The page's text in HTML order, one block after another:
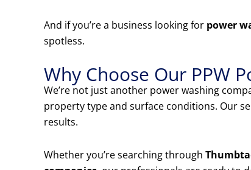
And if you’re a business looking for power
spotless.
Why Choose Our PPW
We’re not just another power washing
property type and surface conditions. Our
results.
Whether you’re searching through